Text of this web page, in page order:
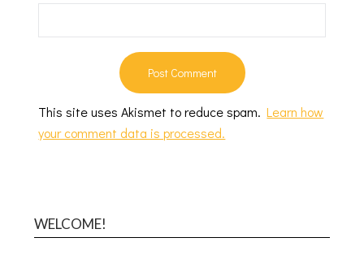
This site uses Akismet to reduce spam.Learn how
your comment data is processed.
WELCOME!